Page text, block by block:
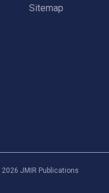
Sitemap
2026 JMIR Publications